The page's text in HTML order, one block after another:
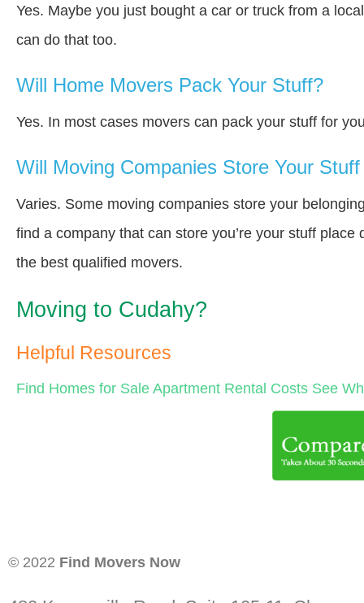
Yes. Maybe you just bought a car or truck from a
can do that too.
Will Home Movers Pack Your Stuff?
Yes. In most cases movers can pack your stuff for
Will Moving Companies Store Your
Varies. Some moving companies store your
find a company that can store you’re your stuff
the best qualified movers.
Moving to Cudahy?
Helpful Resources
Find Homes for Sale Apartment Rental Costs See
© 2022 Find Movers Now